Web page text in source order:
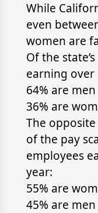
While
even
women are
Of the
earning over
64% are men
36% are
The
of the pay
employees
year:
55% are
45% are men